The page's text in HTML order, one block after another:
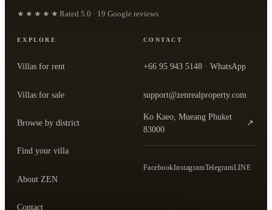
★★★★★ Rated 5.0 · 19 Google reviews
EXPLORE
Villas for rent
Villas for sale
Browse by district
Find your villa
About ZEN
Contact
CONTACT
+66 95 943 5148 · WhatsApp
support@zenrealproperty.com
Ko Kaeo, Mueang Phuket
83000
↗
— open the office in Google Maps
FacebookInstagramTelegramLINE